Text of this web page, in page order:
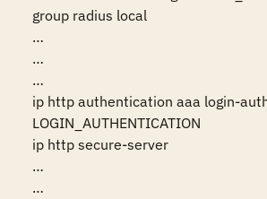
group radius local
…
…
…
ip http authentication aaa login-
LOGIN_AUTHENTICATION
ip http secure-server
…
…